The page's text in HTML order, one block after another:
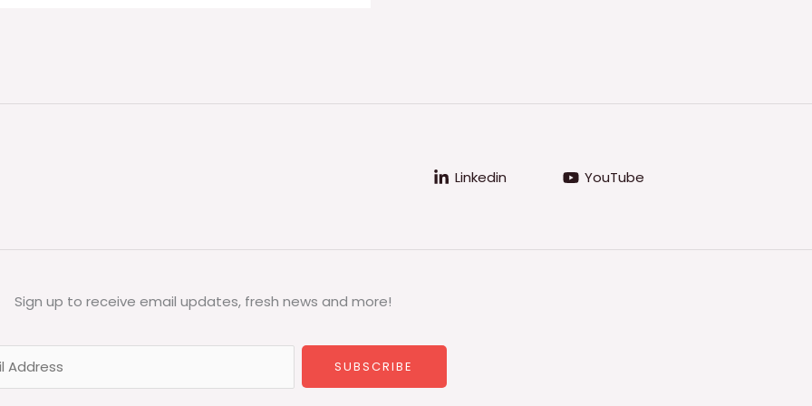
Linkedin YouTube
Sign up to receive email updates, fresh news and more!
SUBSCRIBE